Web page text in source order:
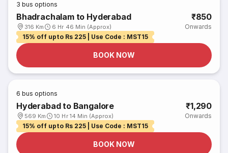
3 bus options
Bhadrachalam to Hyderabad
316 Km 6 Hr 46 Min (Approx)
₹850
Onwards
15% off upto Rs 225 | Use Code : MST15
BOOK NOW
6 bus options
Hyderabad to Bangalore
569 Km 10 Hr 14 Min (Approx)
₹1,290
Onwards
15% off upto Rs 225 | Use Code : MST15
BOOK NOW